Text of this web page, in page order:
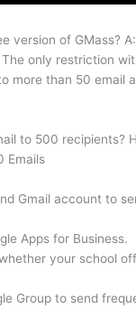
version of GMass?
only restriction
more than 50 email
to 500 recipients?
Emails
Gmail account to
Apps for Business.
your school
Group to send